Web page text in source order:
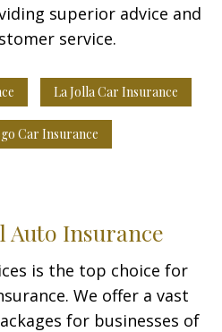
superior advice and
service.
La Jolla Car Insurance
Car Insurance
Auto Insurance
is the top choice for
We offer a vast
for businesses of